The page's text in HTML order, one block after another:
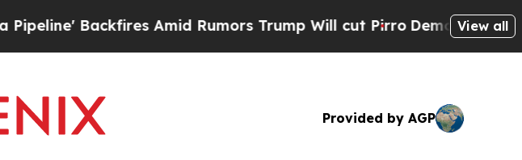
Backfires Amid Rumors Trump Will cut PirroDemocratic View all
Provided by AGP